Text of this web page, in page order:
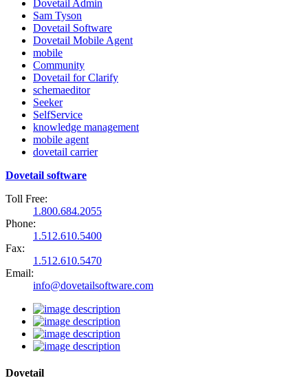
Dovetail Admin
Sam Tyson
Dovetail Software
Dovetail Mobile Agent
mobile
Community
Dovetail for Clarify
schemaeditor
Seeker
SelfService
knowledge management
mobile agent
dovetail carrier
Dovetail software
Toll Free:
1.800.684.2055
Phone:
1.512.610.5400
Fax:
1.512.610.5470
Email:
info@dovetailsoftware.com
Dovetail